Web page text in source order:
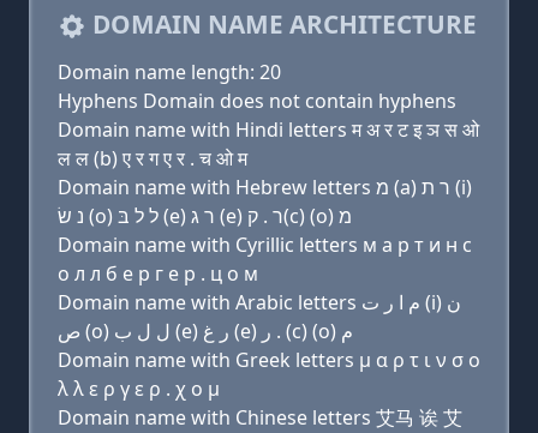
DOMAIN NAME ARCHITECTURE
Domain name length: 20
Hyphens Domain does not contain hyphens
Domain name with Hindi letters म अ र ट इ ञ स ओ
ल ल (b) ए र ग ए र . च ओ म
Domain name with Hebrew letters מ (a) ר ת (i)
נ שׂ (ο) ל ל בּ (e) ר ג (e) ר . ק(c) (ο) מ
Domain name with Cyrillic letters м a р т и н с
о л л б e р г e р . ц о м
Domain name with Arabic letters ﻡ ﺍ ﺭ ﺕ (i) ﻥ
ﺹ (o) ﻝ ﻝ ﺏ (e) ﺭ ﻍ (e) ﺭ . (c) (o) ﻡ
Domain name with Greek letters μ α ρ τ ι ν σ ο
λ λ ε ρ γ ε ρ . χ ο μ
Domain name with Chinese letters 艾马 诶 艾